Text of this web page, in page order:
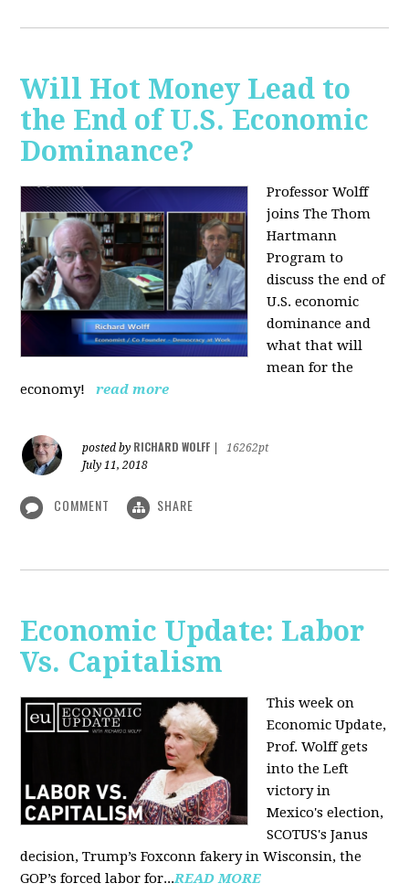
Will Hot Money Lead to
the End of U.S. Economic
Dominance?
Professor Wolff
joins The Thom
Hartmann
Program to
discuss the end of
U.S. economic
dominance and
what that will
mean for the
economy!
read more
posted by RICHARD WOLFF
16262pt
July 11, 2018
COMMENT SHARE
Economic Update: Labor
Vs. Capitalism
This week on
Economic Update,
Prof. Wolff gets
into the Left
victory in
Mexico's election,
SCOTUS's Janus
decision, Trump’s Foxconn fakery in Wisconsin, the
GOP’s forced labor for...READ MORE